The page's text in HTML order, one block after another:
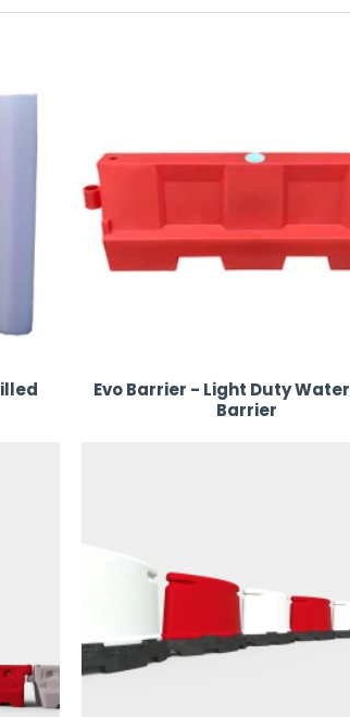
Evo Barrier - Light Duty
Barrier